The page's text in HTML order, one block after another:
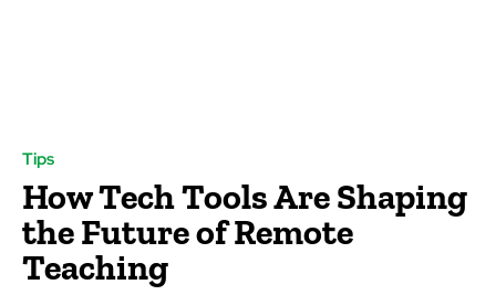
Tips
How Tech Tools Are Shaping
the Future of Remote
Teaching